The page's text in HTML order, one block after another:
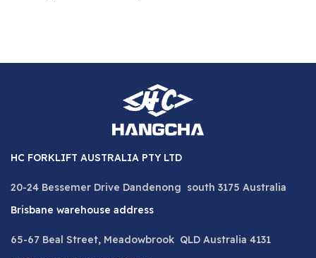
HC FORKLIFT AUSTRALIA PTY LTD
20-24 Bessemer Drive Dandenong south 3175 Australia
Brisbane warehouse address
65-67 Beal Street, Meadowbrook QLD Australia 4131